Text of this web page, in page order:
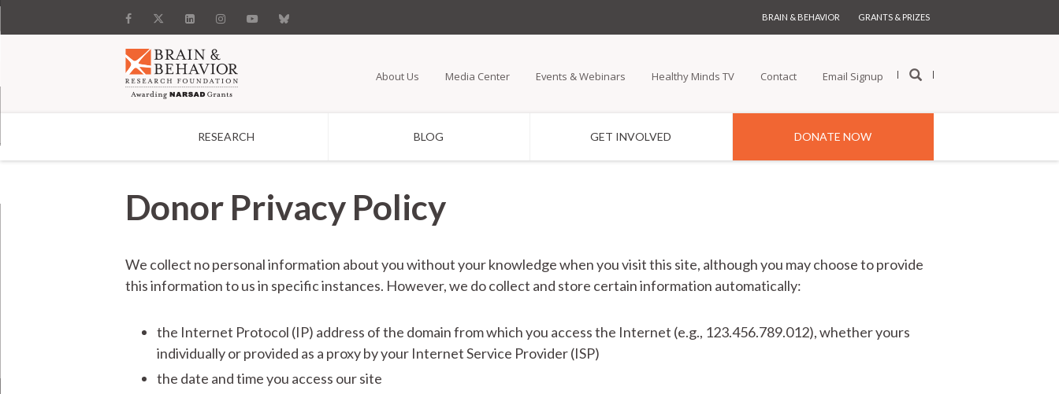
to
content
BRAIN & BEHAVIOR GRANTS & PRIZES
About Us Media Center Events & Webinars Healthy Minds TV Contact Email Signup
Search
RESEARCH BLOG GET INVOLVED DONATE NOW
Donor Privacy Policy
We collect no personal information about you without your knowledge when you visit this site, although you may choose to provide
this information to us in specific instances. However, we do collect and store certain information automatically:
the Internet Protocol (IP) address of the domain from which you access the Internet (e.g., 123.456.789.012), whether yours
individually or provided as a proxy by your Internet Service Provider (ISP)
the date and time you access our site